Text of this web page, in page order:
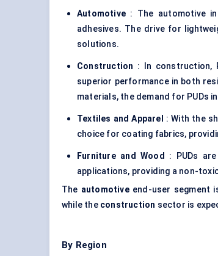
Automotive : The automotive
adhesives. The drive for
solutions.
Construction : In construction,
superior performance in both
materials, the demand for PUDs
Textiles and Apparel
: With the
choice for coating fabrics,
Furniture and Wood
: PUDs
applications, providing a non-
The automotiveend-user segment
while the construction sector is
By Region